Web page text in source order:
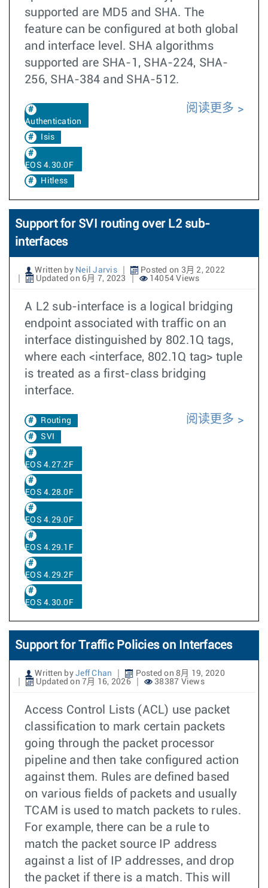
supported are MD5 and SHA. The
feature can be configured at both global
and interface level. SHA algorithms
supported are SHA-1, SHA-224, SHA-
256, SHA-384 and SHA-512.
Authentication
Isis
EOS 4.30.0F
Hitless
阅读更多
Support for SVI routing over L2 sub-
interfaces
Written by Neil Jarvis
Posted on 3月 2, 2022
Updated on 6月 7, 2023
14054 Views
A L2 sub-interface is a logical bridging
endpoint associated with traffic on an
interface distinguished by 802.1Q tags,
where each <interface, 802.1Q tag> tuple
is treated as a first-class bridging
interface.
Routing
SVI
EOS 4.27.2F
EOS 4.28.0F
EOS 4.29.0F
EOS 4.29.1F
EOS 4.29.2F
EOS 4.30.0F
阅读更多
Support for Traffic Policies on Interfaces
Written by Jeff Chan
Posted on 8月 19, 2020
Updated on 7月 16, 2026
38387 Views
Access Control Lists (ACL) use packet
classification to mark certain packets
going through the packet processor
pipeline and then take configured action
against them. Rules are defined based
on various fields of packets and usually
TCAM is used to match packets to rules.
For example, there can be a rule to
match the packet source IP address
against a list of IP addresses, and drop
the packet if there is a match. This will